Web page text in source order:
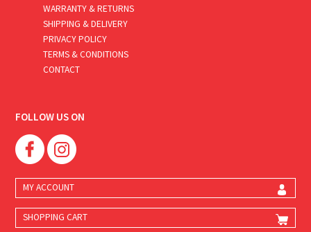
WARRANTY & RETURNS
SHIPPING & DELIVERY
PRIVACY POLICY
TERMS & CONDITIONS
CONTACT
FOLLOW US ON
MY ACCOUNT
SHOPPING CART